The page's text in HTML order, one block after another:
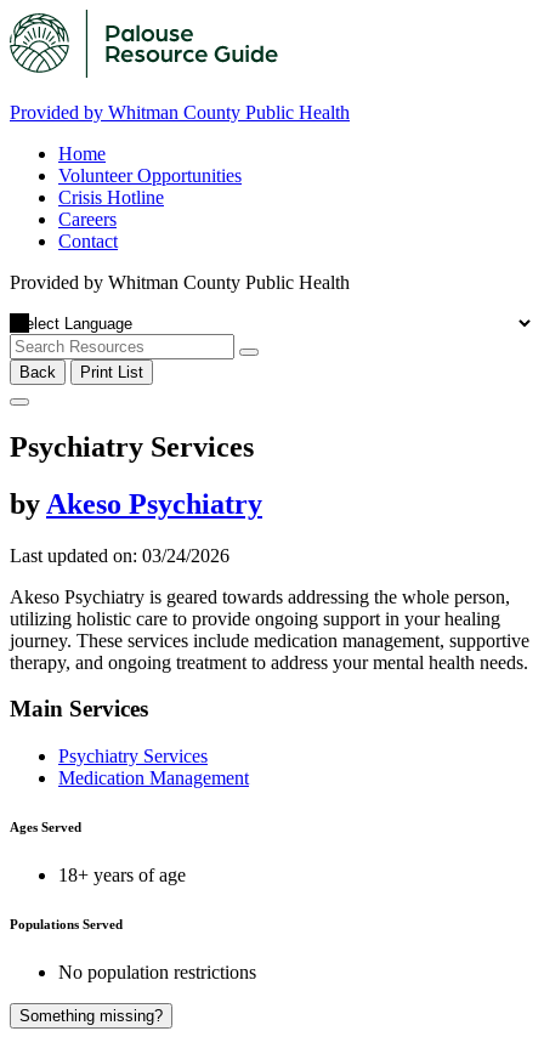
Provided by Whitman County Public Health
Home
Volunteer Opportunities
Crisis Hotline
Careers
Contact
Provided by Whitman County Public Health
Back Print List
Psychiatry Services
by Akeso Psychiatry
Last updated on: 03/24/2026
Akeso Psychiatry is geared towards addressing the whole person,
utilizing holistic care to provide ongoing support in your healing
journey. These services include medication management, supportive
therapy, and ongoing treatment to address your mental health needs.
Main Services
Psychiatry Services
Medication Management
Ages Served
18+ years of age
Populations Served
No population restrictions
Something missing?